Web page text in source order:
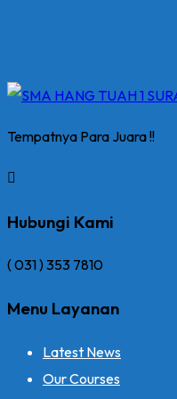
Tempatnya Para Juara !!
Hubungi Kami
( 031 ) 353 7810
Menu Layanan
Latest News
Our Courses